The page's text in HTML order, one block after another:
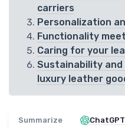
carriers
Personalization
Functionality
Caring for your
Sustainability
luxury leather
Summarize ChatGPT